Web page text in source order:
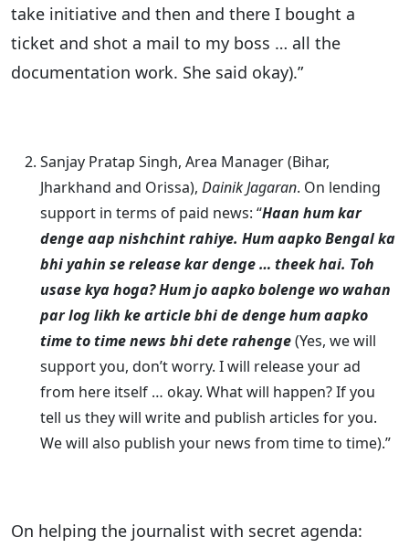
take initiative and then and there I bought a
ticket and shot a mail to my boss … all the
documentation work. She said okay).”
Sanjay Pratap Singh, Area Manager (Bihar,
Jharkhand and Orissa), Dainik Jagaran. On lending
support in terms of paid news: “Haan hum kar
denge aap nishchint rahiye. Hum aapko Bengal ka
bhi yahin se release kar denge … theek hai. Toh
usase kya hoga? Hum jo aapko bolenge wo wahan
par log likh ke article bhi de denge hum aapko
time to time news bhi dete rahenge(Yes, we will
support you, don’t worry. I will release your ad
from here itself … okay. What will happen? If you
tell us they will write and publish articles for you.
We will also publish your news from time to time).”
On helping the journalist with secret agenda: